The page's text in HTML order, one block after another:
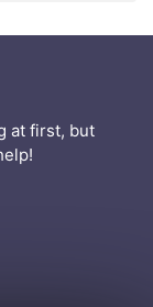
at first, but